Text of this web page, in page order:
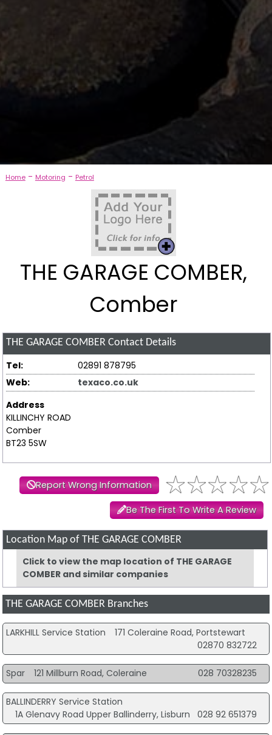
Home- Motoring - Petrol
THE GARAGE COMBER,
Comber
THE GARAGE COMBER Contact Details
Tel:
02891 878795
Web:
texaco.co.uk
Address
KILLINCHY ROAD
Comber
BT23 5SW
Report Wrong Information
Be The First To Write A Review
Location Map of THE GARAGE COMBER
Click to view the map location of THE GARAGE
COMBER and similar companies
THE GARAGE COMBER Branches
LARKHILL Service Station
171 Coleraine Road, Portstewart
02870 832722
Spar 121 Millburn Road, Coleraine 028 70328235
BALLINDERRY Service Station
1A Glenavy Road Upper Ballinderry, Lisburn
028 92 651379